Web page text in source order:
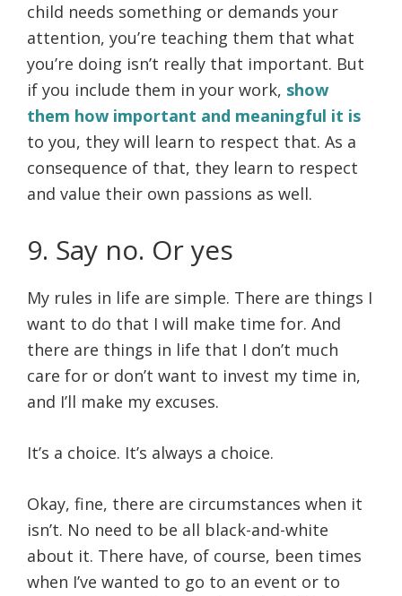
child needs something or demands your
attention, you’re teaching them that what
you’re doing isn’t really that important. But
if you include them in your work, show
them how important and meaningful it is
to you, they will learn to respect that. As a
consequence of that, they learn to respect
and value their own passions as well.
9. Say no. Or yes
My rules in life are simple. There are things I
want to do that I will make time for. And
there are things in life that I don’t much
care for or don’t want to invest my time in,
and I’ll make my excuses.
It’s a choice. It’s always a choice.
Okay, fine, there are circumstances when it
isn’t. No need to be all black-and-white
about it. There have, of course, been times
when I’ve wanted to go to an event or to